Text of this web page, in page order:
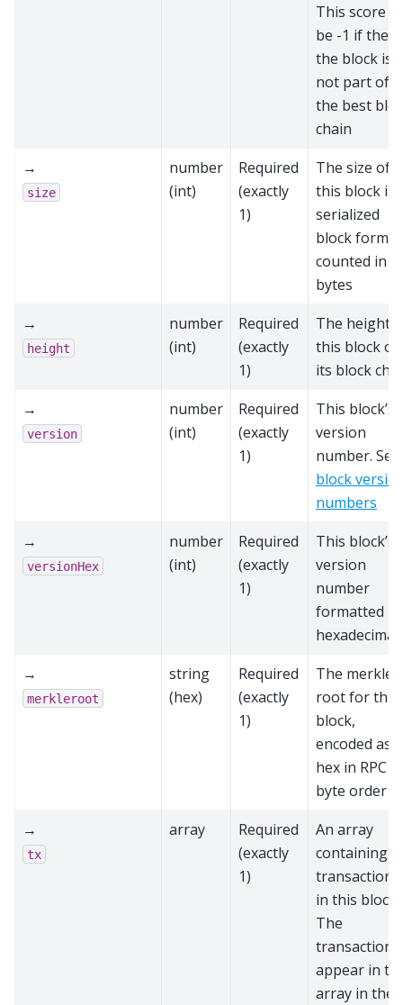
This score
be -1 if the
the block is
not part of
the best
chain
→
size
number
(int)
Required
(exactly
1)
The size of
this block in
serialized
block
counted in
bytes
→
height
number
(int)
Required
(exactly
1)
The height
this block on
its block
→
version
number
(int)
Required
(exactly
1)
This block’s
version
number. See
block
numbers
→
versionHex
number
(int)
Required
(exactly
1)
This block’s
version
number
formatted in
hexadecimal.
→
merkleroot
string
(hex)
Required
(exactly
1)
The merkle
root for this
block,
encoded as
hex in RPC
byte order
→
tx
array
Required
(exactly
1)
An array
containing
transactions
in this block.
The
transactions
appear in
array in the